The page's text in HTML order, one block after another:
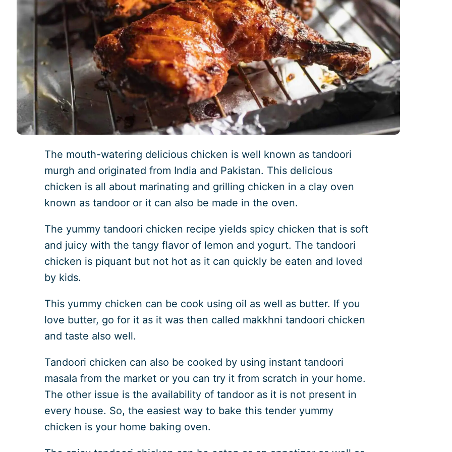
The mouth-watering delicious chicken is well known as tandoori
murgh and originated from India and Pakistan. This delicious
chicken is all about marinating and grilling chicken in a clay oven
known as tandoor or it can also be made in the oven.
The yummy tandoori chicken recipe yields spicy chicken that is soft
and juicy with the tangy flavor of lemon and yogurt. The tandoori
chicken is piquant but not hot as it can quickly be eaten and loved
by kids.
This yummy chicken can be cook using oil as well as butter. If you
love butter, go for it as it was then called makkhni tandoori chicken
and taste also well.
Tandoori chicken can also be cooked by using instant tandoori
masala from the market or you can try it from scratch in your home.
The other issue is the availability of tandoor as it is not present in
every house. So, the easiest way to bake this tender yummy
chicken is your home baking oven.